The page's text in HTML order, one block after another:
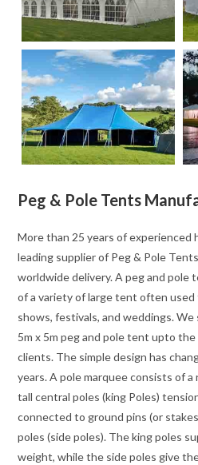
Peg & Pole Tents
More than 25 years of experienced
leading supplier of Peg & Pole
worldwide delivery. A peg and pole
of a variety of large tent often
shows, festivals, and weddings.
5m x 5m peg and pole tent upto
clients. The simple design has
years. A pole marquee consists of
tall central poles (king Poles)
connected to ground pins (or
poles (side poles). The king poles
weight, while the side poles give